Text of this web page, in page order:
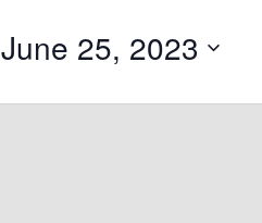
June 25, 2023